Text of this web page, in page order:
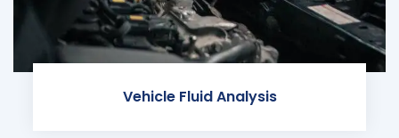
Vehicle Fluid Analysis